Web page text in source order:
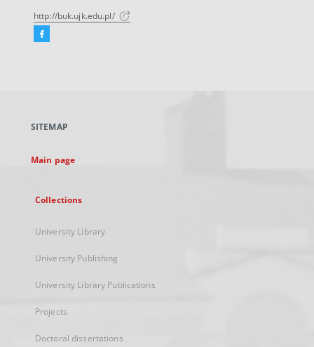
http://buk.ujk.edu.pl/
Facebook
new
SITEMAP
Main page
Collections
University Library
University Publishing
University Library Publications
Projects
Doctoral dissertations